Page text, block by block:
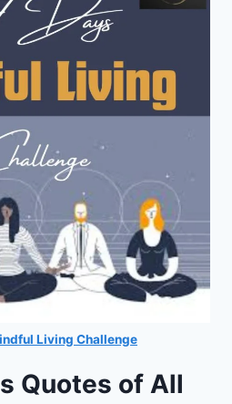
Living Challenge
Quotes of All